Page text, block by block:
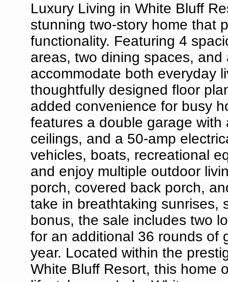
Luxury Living in White Bluff
stunning two-story home that
functionality. Featuring 4
areas, two dining spaces,
accommodate both everyday
thoughtfully designed floor
added convenience for busy
features a double garage
ceilings, and a 50-amp
vehicles, boats, recreational
and enjoy multiple outdoor
porch, covered back porch,
take in breathtaking sunrises,
bonus, the sale includes two
for an additional 36 rounds of
year. Located within the
White Bluff Resort, this home